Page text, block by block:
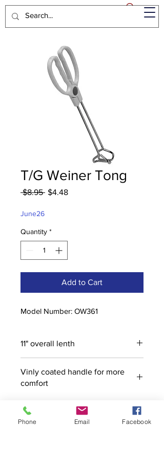
T/G Weiner Tong
$8.95 Regular
$4.48Sale
June26
Quantity *
Add to Cart
Model Number: OW361
11" overall lenth
Vinly coated handle for more
comfort
Phone Email Facebook